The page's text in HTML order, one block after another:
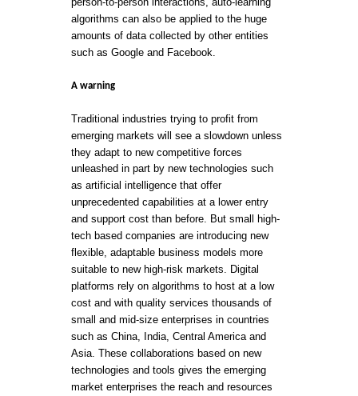
algorithms can also be applied to the huge
amounts of data collected by other entities
such as Google and Facebook.
A warning
Traditional industries trying to profit from
emerging markets will see a slowdown unless
they adapt to new competitive forces
unleashed in part by new technologies such
as artificial intelligence that offer
unprecedented capabilities at a lower entry
and support cost than before. But small high-
tech based companies are introducing new
flexible, adaptable business models more
suitable to new high-risk markets. Digital
platforms rely on algorithms to host at a low
cost and with quality services thousands of
small and mid-size enterprises in countries
such as China, India, Central America and
Asia. These collaborations based on new
technologies and tools gives the emerging
market enterprises the reach and resources